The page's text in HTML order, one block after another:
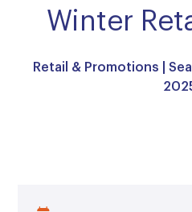
Winter
Retail & Promotions